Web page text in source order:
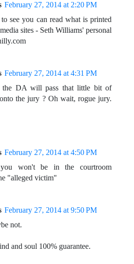
February 27, 2014 at 2:20 PM
see you can read what is printed
sites - Seth Williams' personal
February 27, 2014 at 4:31 PM
DA will pass that little bit of
the jury ? Oh wait, rogue jury.
February 27, 2014 at 4:50 PM
won't be in the courtroom
"alleged victim"
February 27, 2014 at 9:50 PM
not.
and soul 100% guarantee.